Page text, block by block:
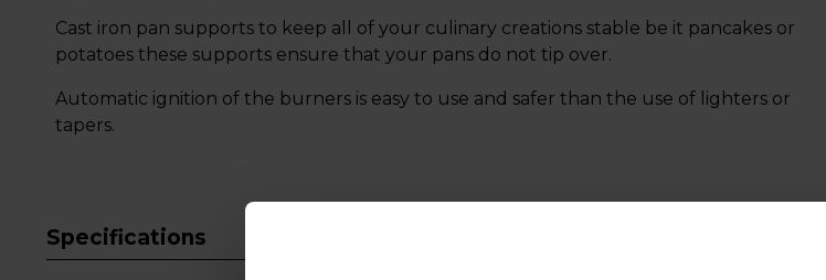
Cast iron pan supports to keep all of your culinary creations stable be it pancakes or
potatoes these supports ensure that your pans do not tip over.
Automatic ignition of the burners is easy to use and safer than the use of lighters or
tapers.
Specifications